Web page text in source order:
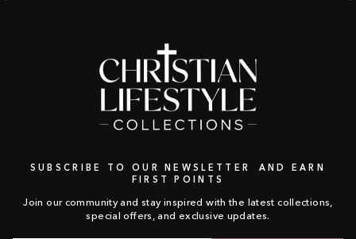
SUBSCRIBE TO OUR NEWSLETTER AND EARN
FIRST POINTS
Join our community and stay inspired with the latest collections,
special offers, and exclusive updates.